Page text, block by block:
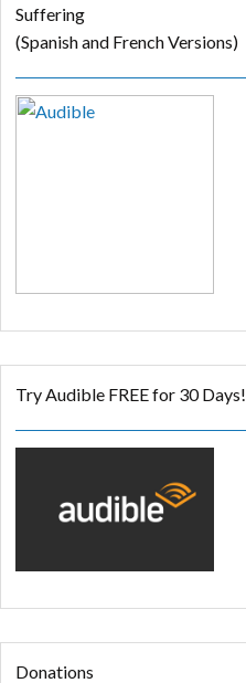
Suffering
(Spanish and French Versions)
Try Audible FREE for 30 Days!
Donations